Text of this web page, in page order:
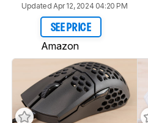
Updated Apr 12, 2024 04:20 PM
SEE PRICE
Amazon